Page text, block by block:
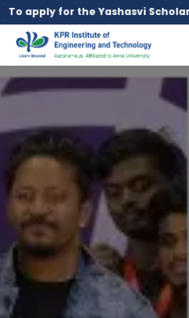
Yashasvi Scholarship